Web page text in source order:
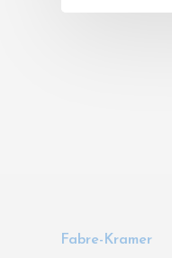
Fabre-Kramer